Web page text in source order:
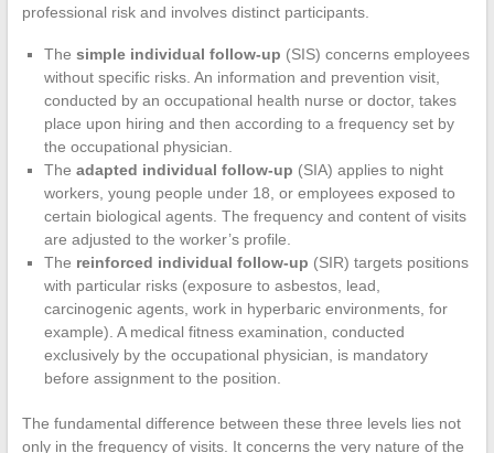
professional risk and involves distinct participants.
The simple individual follow-up (SIS) concerns employees
without specific risks. An information and prevention visit,
conducted by an occupational health nurse or doctor, takes
place upon hiring and then according to a frequency set by
the occupational physician.
The adapted individual follow-up (SIA) applies to night
workers, young people under 18, or employees exposed to
certain biological agents. The frequency and content of visits
are adjusted to the worker’s profile.
The reinforced individual follow-up (SIR) targets positions
with particular risks (exposure to asbestos, lead,
carcinogenic agents, work in hyperbaric environments, for
example). A medical fitness examination, conducted
exclusively by the occupational physician, is mandatory
before assignment to the position.
The fundamental difference between these three levels lies not
only in the frequency of visits. It concerns the very nature of the